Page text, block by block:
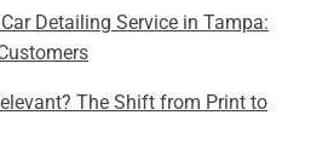
Detailing Service in Tampa:
The Shift from Print to